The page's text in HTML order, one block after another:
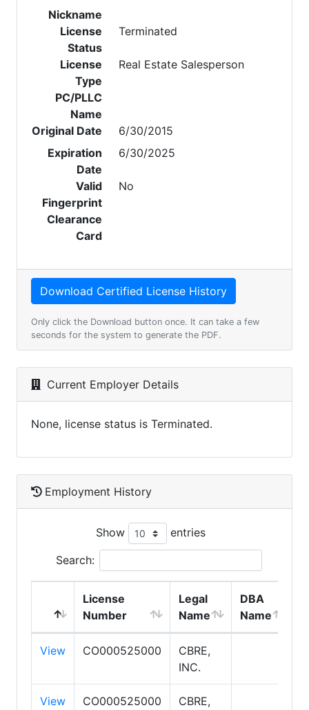
Nickname
License
Status
Terminated
License
Type
Real Estate Salesperson
PC/PLLC
Name
Original Date
6/30/2015
Expiration
Date
6/30/2025
Valid
Fingerprint
Clearance
Card
No
Only click the Download button once. It can take a few
seconds for the system to generate the PDF.
Current Employer Details
None, license status is Terminated.
Employment History
Show entries
Search:
License
Number
Legal
Name
DBA
Name
View CO000525000
CBRE,
INC.
View CO000525000
CBRE,